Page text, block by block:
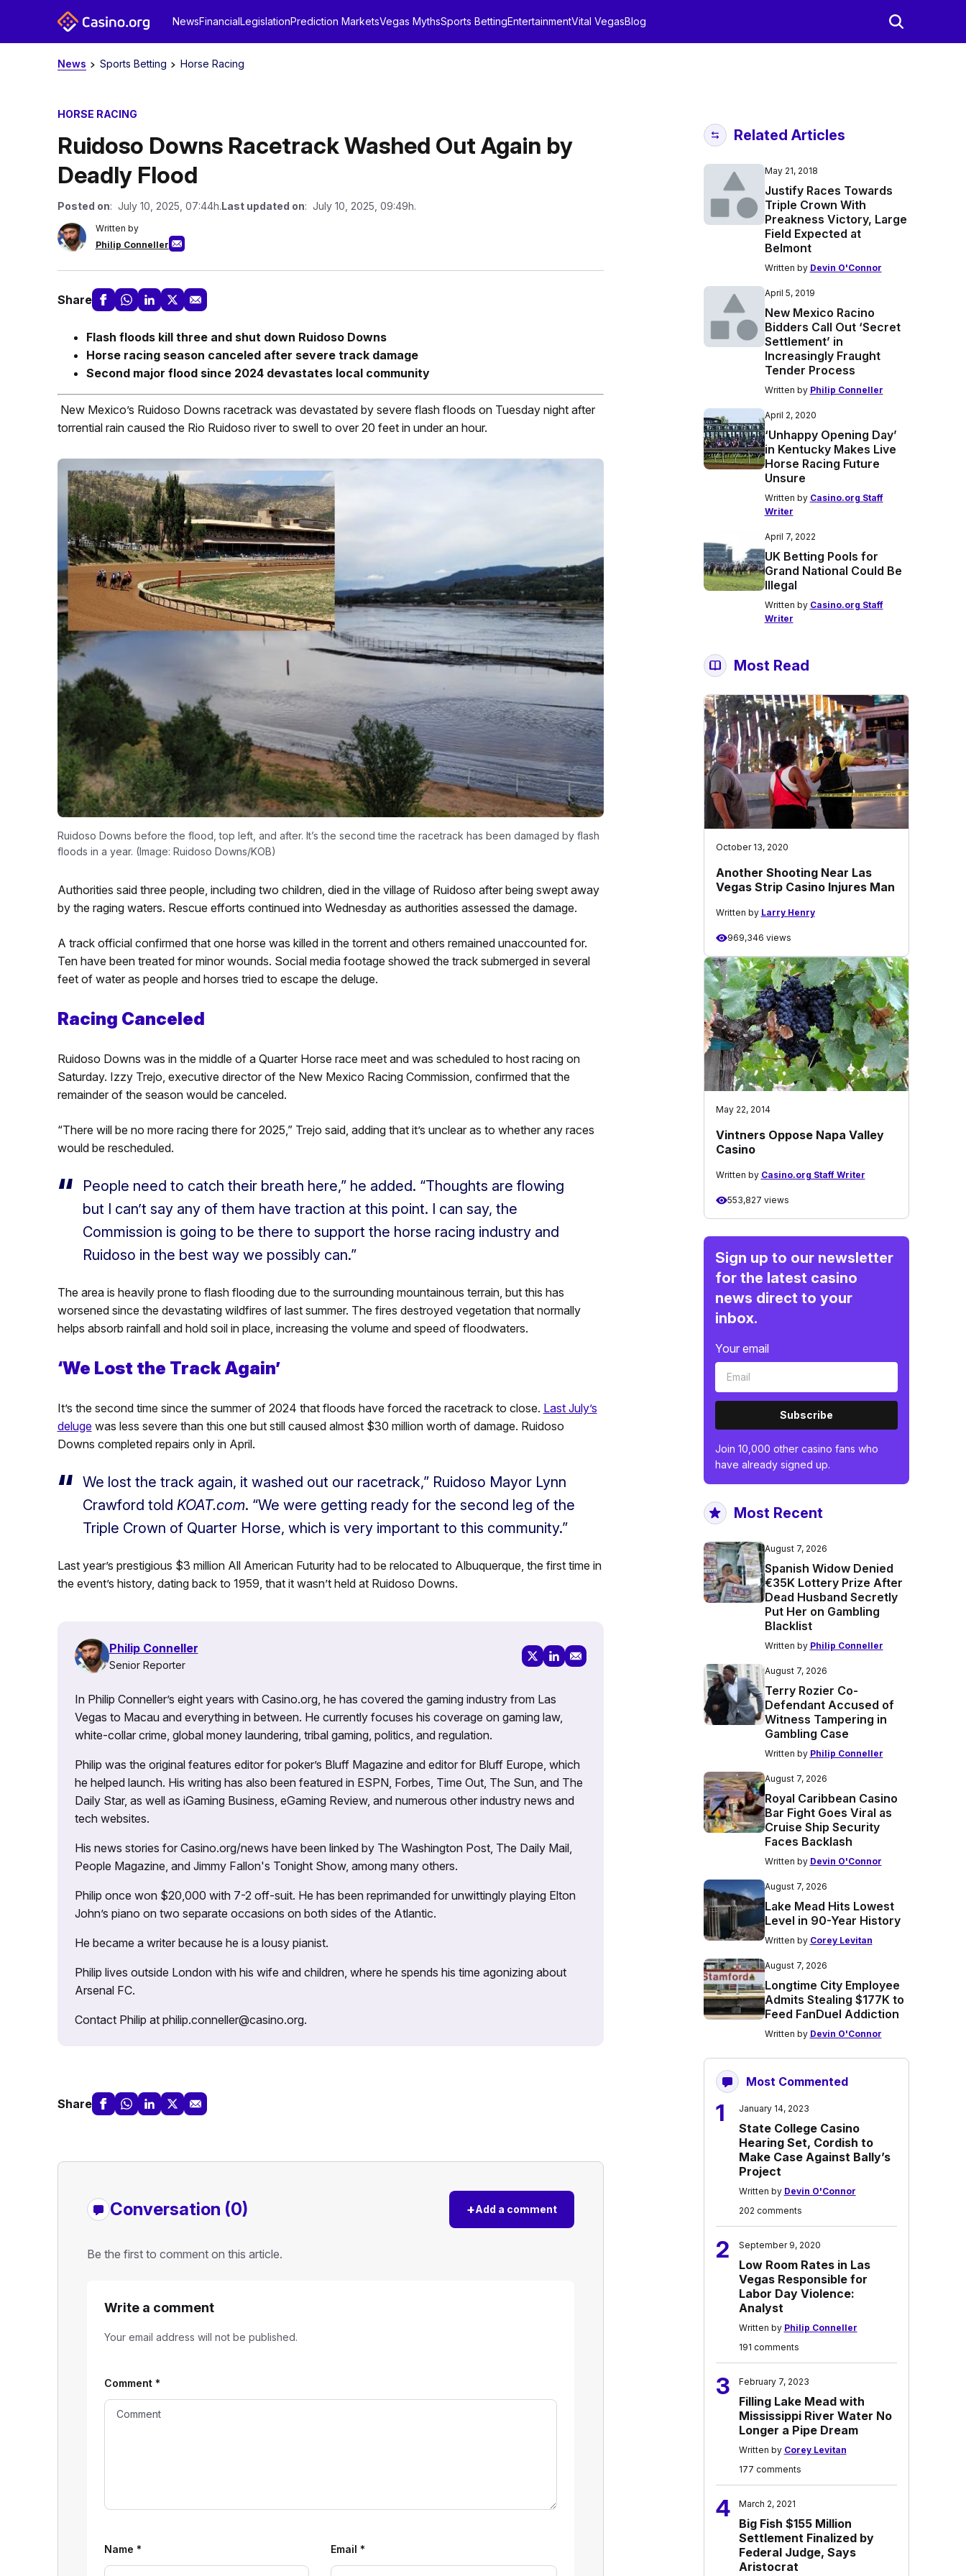
NewsFinancialLegislationPrediction MarketsVegas MythsSports BettingEntertainmentVital VegasBlog
News Sports Betting Horse Racing
HORSE RACING
Ruidoso Downs Racetrack Washed Out Again by
Deadly Flood
Posted on: July 10, 2025, 07:44h.Last updated on: July 10, 2025, 09:49h.
Written by
Philip Conneller
Share
Flash floods kill three and shut down Ruidoso Downs
Horse racing season canceled after severe track damage
Second major flood since 2024 devastates local community
New Mexico’s Ruidoso Downs racetrack was devastated by severe flash floods on Tuesday night after
torrential rain caused the Rio Ruidoso river to swell to over 20 feet in under an hour.
Ruidoso Downs before the flood, top left, and after. It’s the second time the racetrack has been damaged by flash
floods in a year. (Image: Ruidoso Downs/KOB)
Authorities said three people, including two children, died in the village of Ruidoso after being swept away
by the raging waters. Rescue efforts continued into Wednesday as authorities assessed the damage.
A track official confirmed that one horse was killed in the torrent and others remained unaccounted for.
Ten have been treated for minor wounds. Social media footage showed the track submerged in several
feet of water as people and horses tried to escape the deluge.
Racing Canceled
Ruidoso Downs was in the middle of a Quarter Horse race meet and was scheduled to host racing on
Saturday. Izzy Trejo, executive director of the New Mexico Racing Commission, confirmed that the
remainder of the season would be canceled.
“There will be no more racing there for 2025,” Trejo said, adding that it’s unclear as to whether any races
would be rescheduled.
People need to catch their breath here,” he added. “Thoughts are flowing
but I can’t say any of them have traction at this point. I can say, the
Commission is going to be there to support the horse racing industry and
Ruidoso in the best way we possibly can.”
The area is heavily prone to flash flooding due to the surrounding mountainous terrain, but this has
worsened since the devastating wildfires of last summer. The fires destroyed vegetation that normally
helps absorb rainfall and hold soil in place, increasing the volume and speed of floodwaters.
‘We Lost the Track Again’
It’s the second time since the summer of 2024 that floods have forced the racetrack to close. Last July’s
delugewas less severe than this one but still caused almost $30 million worth of damage. Ruidoso
Downs completed repairs only in April.
We lost the track again, it washed out our racetrack,” Ruidoso Mayor Lynn
Crawford told KOAT.com. “We were getting ready for the second leg of the
Triple Crown of Quarter Horse, which is very important to this community.”
Last year’s prestigious $3 million All American Futurity had to be relocated to Albuquerque, the first time in
the event’s history, dating back to 1959, that it wasn’t held at Ruidoso Downs.
Philip Conneller
Senior Reporter
In Philip Conneller’s eight years with Casino.org, he has covered the gaming industry from Las
Vegas to Macau and everything in between. He currently focuses his coverage on gaming law,
white-collar crime, global money laundering, tribal gaming, politics, and regulation.
Philip was the original features editor for poker’s Bluff Magazine and editor for Bluff Europe, which
he helped launch. His writing has also been featured in ESPN, Forbes, Time Out, The Sun, and The
Daily Star, as well as iGaming Business, eGaming Review, and numerous other industry news and
tech websites.
His news stories for Casino.org/news have been linked by The Washington Post, The Daily Mail,
People Magazine, and Jimmy Fallon's Tonight Show, among many others.
Philip once won $20,000 with 7-2 off-suit. He has been reprimanded for unwittingly playing Elton
John’s piano on two separate occasions on both sides of the Atlantic.
He became a writer because he is a lousy pianist.
Philip lives outside London with his wife and children, where he spends his time agonizing about
Arsenal FC.
Contact Philip at philip.conneller@casino.org.
Share
Conversation (0) +Add a comment
Be the first to comment on this article.
Write a comment
Your email address will not be published.
Comment *
Name * Email *
Related Articles
May 21, 2018
Justify Races Towards
Triple Crown With
Preakness Victory, Large
Field Expected at
Belmont
Written by Devin O'Connor
April 5, 2019
New Mexico Racino
Bidders Call Out ‘Secret
Settlement’ in
Increasingly Fraught
Tender Process
Written by Philip Conneller
April 2, 2020
‘Unhappy Opening Day’
in Kentucky Makes Live
Horse Racing Future
Unsure
Written by Casino.org Staff
Writer
April 7, 2022
UK Betting Pools for
Grand National Could Be
Illegal
Written by Casino.org Staff
Writer
Most Read
October 13, 2020
Another Shooting Near Las
Vegas Strip Casino Injures Man
Written by Larry Henry
969,346 views
May 22, 2014
Vintners Oppose Napa Valley
Casino
Written by Casino.org Staff Writer
553,827 views
Sign up to our newsletter
for the latest casino
news direct to your
inbox.
Your email
Subscribe
Join 10,000 other casino fans who
have already signed up.
Most Recent
August 7, 2026
Spanish Widow Denied
€35K Lottery Prize After
Dead Husband Secretly
Put Her on Gambling
Blacklist
Written by Philip Conneller
August 7, 2026
Terry Rozier Co-
Defendant Accused of
Witness Tampering in
Gambling Case
Written by Philip Conneller
August 7, 2026
Royal Caribbean Casino
Bar Fight Goes Viral as
Cruise Ship Security
Faces Backlash
Written by Devin O'Connor
August 7, 2026
Lake Mead Hits Lowest
Level in 90-Year History
Written by Corey Levitan
August 7, 2026
Longtime City Employee
Admits Stealing $177K to
Feed FanDuel Addiction
Written by Devin O'Connor
Most Commented
1 January 14, 2023
State College Casino
Hearing Set, Cordish to
Make Case Against Bally’s
Project
Written by Devin O'Connor
202 comments
2 September 9, 2020
Low Room Rates in Las
Vegas Responsible for
Labor Day Violence:
Analyst
Written by Philip Conneller
191 comments
3 February 7, 2023
Filling Lake Mead with
Mississippi River Water No
Longer a Pipe Dream
Written by Corey Levitan
177 comments
4 March 2, 2021
Big Fish $155 Million
Settlement Finalized by
Federal Judge, Says
Aristocrat